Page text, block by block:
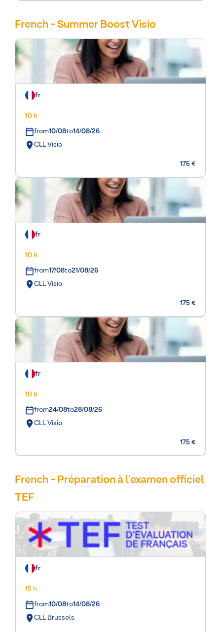
French - Summer Boost Visio
fr
10 h
from10/08to14/08/26
CLL Visio
175 €
fr
10 h
from17/08to21/08/26
CLL Visio
175 €
fr
10 h
from24/08to28/08/26
CLL Visio
175 €
French - Préparation à l’examen officiel
TEF
fr
15 h
from10/08to14/08/26
CLL Brussels